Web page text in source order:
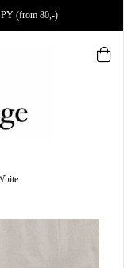
(from 80,-)